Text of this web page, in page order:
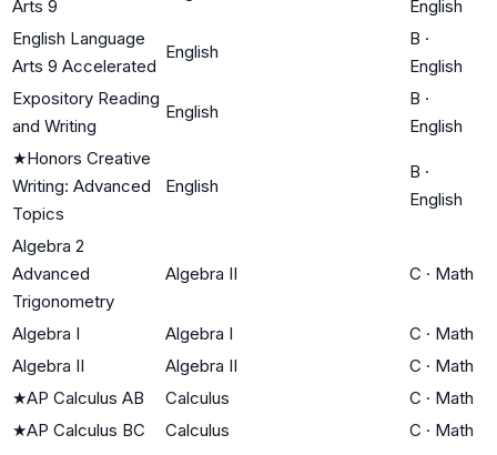
Arts 9
English
English Language
Arts 9 Accelerated
English
B ·
English
Expository Reading
and Writing
English
B ·
English
★Honors Creative
Writing: Advanced
Topics
English
B ·
English
Algebra 2
Advanced
Trigonometry
Algebra II C · Math
Algebra I Algebra I C · Math
Algebra II
Algebra II C · Math
★AP Calculus AB Calculus C · Math
★AP Calculus BC Calculus C · Math